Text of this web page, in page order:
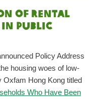
of rental
in public
Policy Address
housing woes of low-
Hong Kong titled
Who Have Been